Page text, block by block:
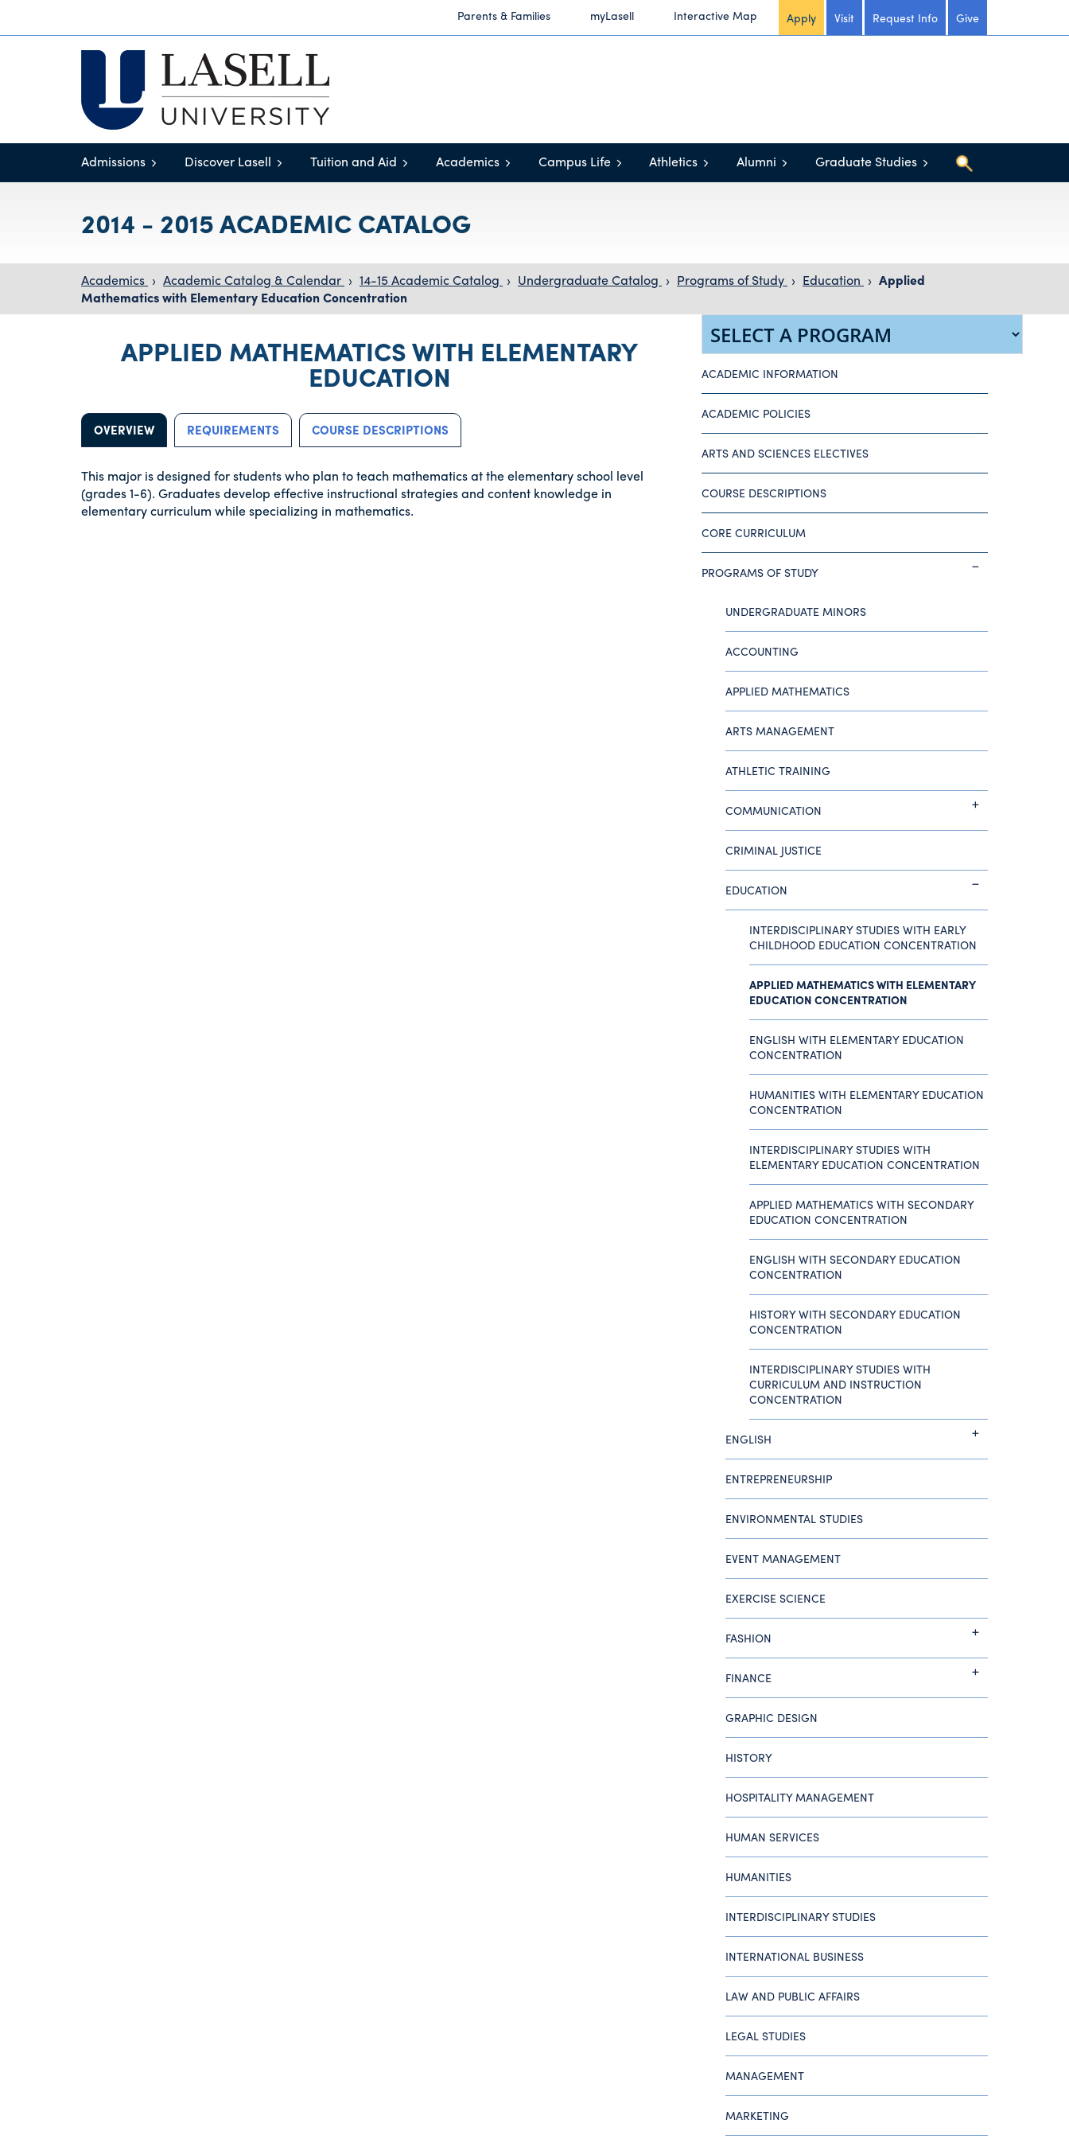
Parents & Families myLasell Interactive Map Apply Visit Request Info Give
Admissions Discover Lasell Tuition and Aid Academics Campus Life Athletics Alumni Graduate Studies
2014 - 2015 ACADEMIC CATALOG
Academics › Academic Catalog & Calendar › 14-15 Academic Catalog › Undergraduate Catalog › Programs of Study › Education › Applied
Mathematics with Elementary Education Concentration
APPLIED MATHEMATICS WITH ELEMENTARY
EDUCATION
OVERVIEW REQUIREMENTS COURSE DESCRIPTIONS
This major is designed for students who plan to teach mathematics at the elementary school level
(grades 1-6). Graduates develop effective instructional strategies and content knowledge in
elementary curriculum while specializing in mathematics.
ACADEMIC INFORMATION
ACADEMIC POLICIES
ARTS AND SCIENCES ELECTIVES
COURSE DESCRIPTIONS
CORE CURRICULUM
PROGRAMS OF STUDY
UNDERGRADUATE MINORS
ACCOUNTING
APPLIED MATHEMATICS
ARTS MANAGEMENT
ATHLETIC TRAINING
COMMUNICATION
CRIMINAL JUSTICE
EDUCATION
INTERDISCIPLINARY STUDIES WITH EARLY
CHILDHOOD EDUCATION CONCENTRATION
APPLIED MATHEMATICS WITH ELEMENTARY
EDUCATION CONCENTRATION
ENGLISH WITH ELEMENTARY EDUCATION
CONCENTRATION
HUMANITIES WITH ELEMENTARY EDUCATION
CONCENTRATION
INTERDISCIPLINARY STUDIES WITH
ELEMENTARY EDUCATION CONCENTRATION
APPLIED MATHEMATICS WITH SECONDARY
EDUCATION CONCENTRATION
ENGLISH WITH SECONDARY EDUCATION
CONCENTRATION
HISTORY WITH SECONDARY EDUCATION
CONCENTRATION
INTERDISCIPLINARY STUDIES WITH
CURRICULUM AND INSTRUCTION
CONCENTRATION
ENGLISH
ENTREPRENEURSHIP
ENVIRONMENTAL STUDIES
EVENT MANAGEMENT
EXERCISE SCIENCE
FASHION
FINANCE
GRAPHIC DESIGN
HISTORY
HOSPITALITY MANAGEMENT
HUMAN SERVICES
HUMANITIES
INTERDISCIPLINARY STUDIES
INTERNATIONAL BUSINESS
LAW AND PUBLIC AFFAIRS
LEGAL STUDIES
MANAGEMENT
MARKETING